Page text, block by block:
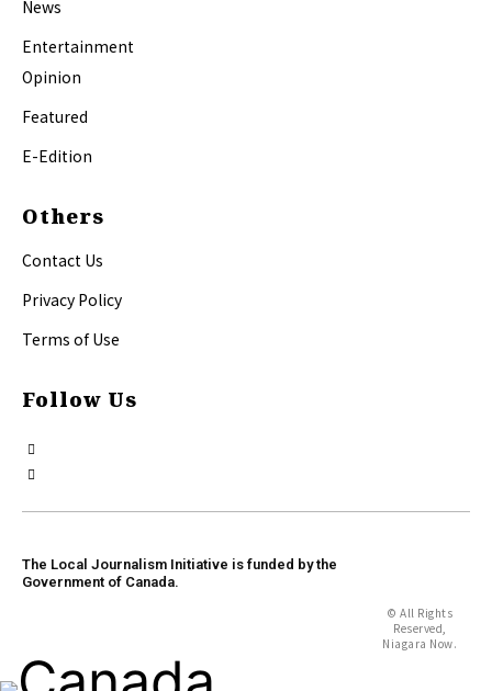
News
Entertainment
Opinion
Featured
E-Edition
Others
Contact Us
Privacy Policy
Terms of Use
Follow Us
The Local Journalism Initiative is funded by the
Government of Canada.
© All Rights
Reserved,
Niagara Now.